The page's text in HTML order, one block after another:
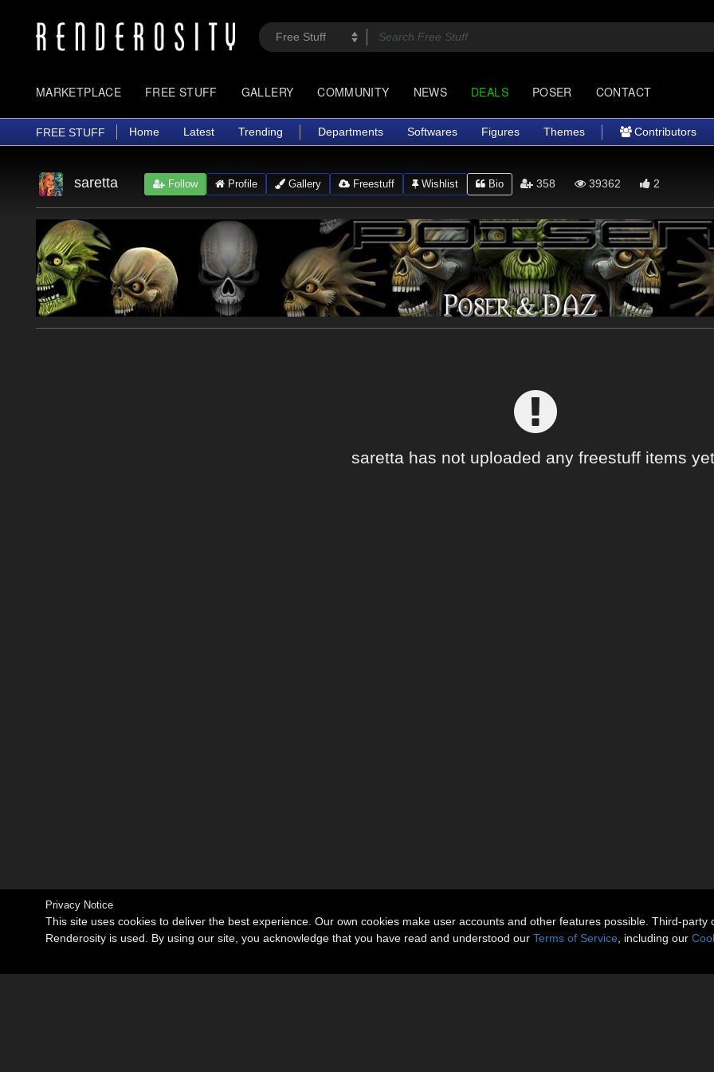
MARKETPLACE FREE STUFF GALLERY COMMUNITY NEWS DEALS POSER CONTACT
FREE STUFF Home Latest Trending Departments Softwares Figures Themes Contributors
saretta Follow Profile Gallery Freestuff Wishlist Bio 358 39362 2
saretta has not uploaded any freestuff items
Privacy Notice
This site uses cookies to deliver the best experience. Our own cookies make user accounts and other features possible. Third-
Renderosity is used. By using our site, you acknowledge that you have read and understood our Terms of Service , including our